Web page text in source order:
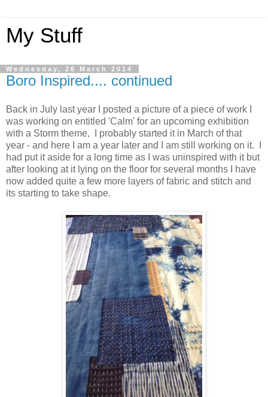
My Stuff
Wednesday, 26 March 2014
Boro Inspired.... continued
Back in July last year I posted a picture of a piece of work I
was working on entitled 'Calm' for an upcoming exhibition
with a Storm theme, I probably started it in March of that
year - and here I am a year later and I am still working on it. I
had put it aside for a long time as I was uninspired with it but
after looking at it lying on the floor for several months I have
now added quite a few more layers of fabric and stitch and
its starting to take shape.